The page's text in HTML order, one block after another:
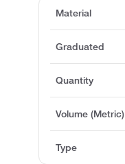
Material
Graduated
Quantity
Volume (Metric)
Type